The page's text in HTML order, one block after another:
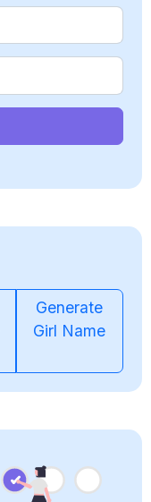
Generate
Girl Name